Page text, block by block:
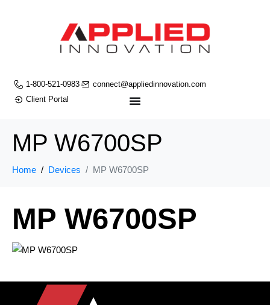
1-800-521-0983
connect@appliedinnovation.com
Client Portal
MP W6700SP
Home Devices MP W6700SP
MP W6700SP